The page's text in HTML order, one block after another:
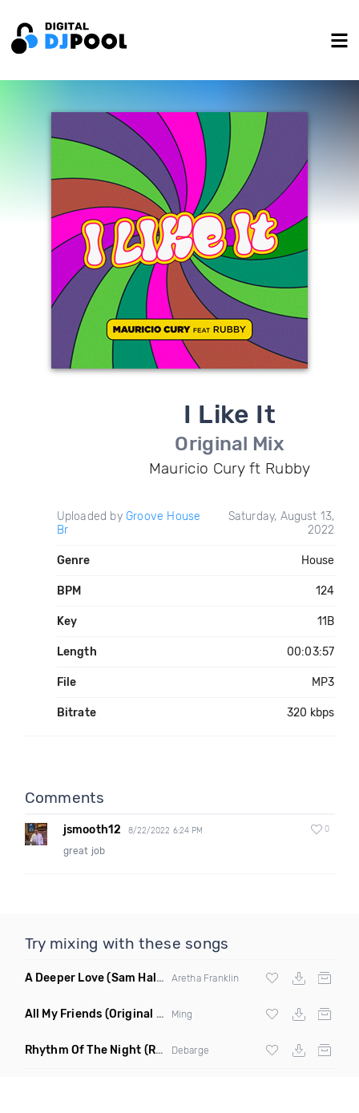
I Like It
Original Mix
Mauricio Cury ft Rubby
Uploaded by Groove House
Br
Saturday, August 13,
2022
Genre House
BPM 124
Key 11B
Length 00:03:57
File MP3
Bitrate 320 kbps
Comments
jsmooth12 8/22/2022 6:24 PM 0
great job
Try mixing with these songs
A Deeper Love(Sam Halabi Remix) Aretha Franklin
All My Friends (Original Mix) Ming
Rhythm Of The Night (Ray Isaac Extended Remix) Debarge